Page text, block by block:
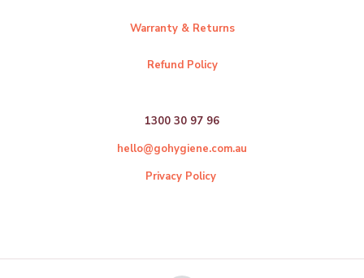
Warranty & Returns
Refund Policy
1300 30 97 96
hello@gohygiene.com.au
Privacy Policy